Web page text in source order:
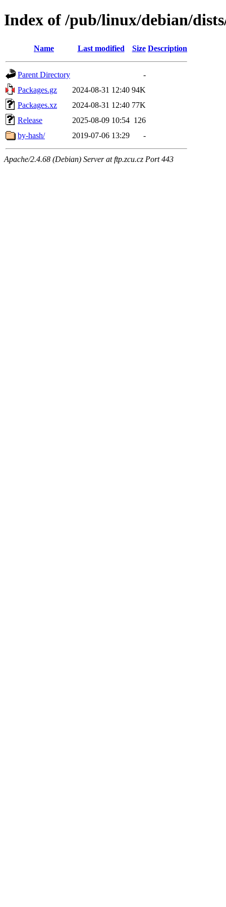
Index of /pub/linux/debian/
Name Last modified Size Description
Parent Directory
-
Packages.gz
2024-08-31 12:40 94K
Packages.xz
2024-08-31 12:40 77K
Release
2025-08-09 10:54 126
by-hash/
2019-07-06 13:29 -
Apache/2.4.68 (Debian) Server at ftp.zcu.cz Port 443